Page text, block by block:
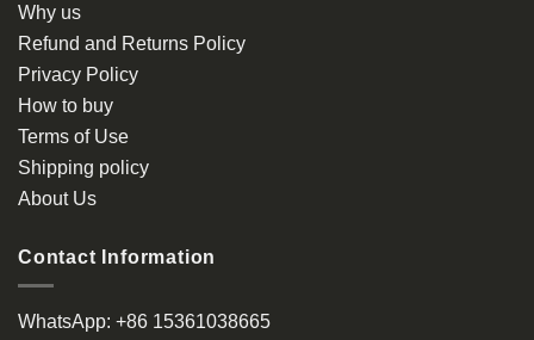
Why us
Refund and Returns Policy
Privacy Policy
How to buy
Terms of Use
Shipping policy
About Us
Contact Information
WhatsApp: +86 15361038665